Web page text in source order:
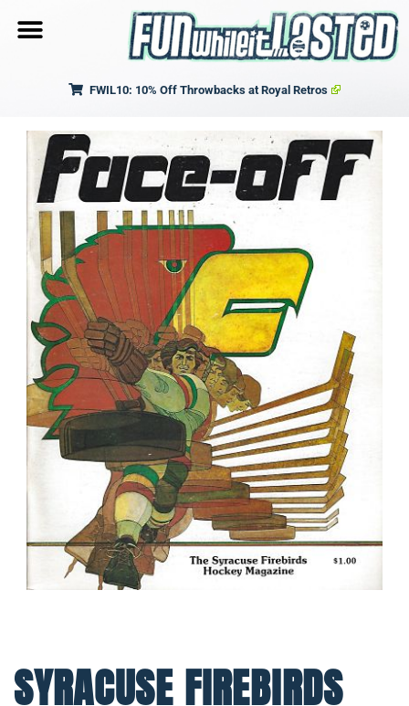
FWIL10: 10% Off Throwbacks at Royal Retros
SYRACUSE FIREBIRDS